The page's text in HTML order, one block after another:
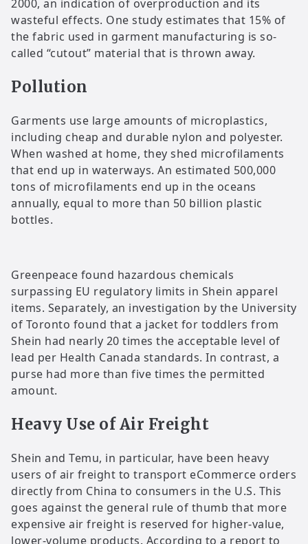
2000, an indication of overproduction and its
wasteful effects. One study estimates that 15% of
the fabric used in garment manufacturing is so-
called “cutout” material that is thrown away.
Pollution
Garments use large amounts of microplastics,
including cheap and durable nylon and polyester.
When washed at home, they shed microfilaments
that end up in waterways. An estimated 500,000
tons of microfilaments end up in the oceans
annually, equal to more than 50 billion plastic
bottles.
Greenpeace found hazardous chemicals
surpassing EU regulatory limits in Shein apparel
items. Separately, an investigation by the University
of Toronto found that a jacket for toddlers from
Shein had nearly 20 times the acceptable level of
lead per Health Canada standards. In contrast, a
purse had more than five times the permitted
amount.
Heavy Use of Air Freight
Shein and Temu, in particular, have been heavy
users of air freight to transport eCommerce orders
directly from China to consumers in the U.S. This
goes against the general rule of thumb that more
expensive air freight is reserved for higher-value,
lower-volume products. According to a report to